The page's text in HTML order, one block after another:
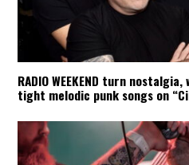
RADIO WEEKEND turn
tight melodic punk songs on